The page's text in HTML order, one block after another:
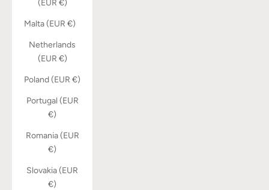
(EUR €)
Malta (EUR €)
Netherlands
(EUR €)
Poland (EUR €)
Portugal (EUR
€)
Romania (EUR
€)
Slovakia (EUR
€)